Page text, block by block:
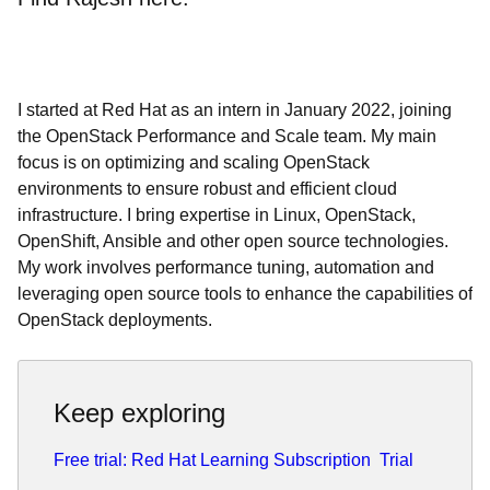
I started at Red Hat as an intern in January 2022, joining
the OpenStack Performance and Scale team. My main
focus is on optimizing and scaling OpenStack
environments to ensure robust and efficient cloud
infrastructure. I bring expertise in Linux, OpenStack,
OpenShift, Ansible and other open source technologies.
My work involves performance tuning, automation and
leveraging open source tools to enhance the capabilities of
OpenStack deployments.
Keep exploring
Free trial: Red Hat Learning Subscription Trial